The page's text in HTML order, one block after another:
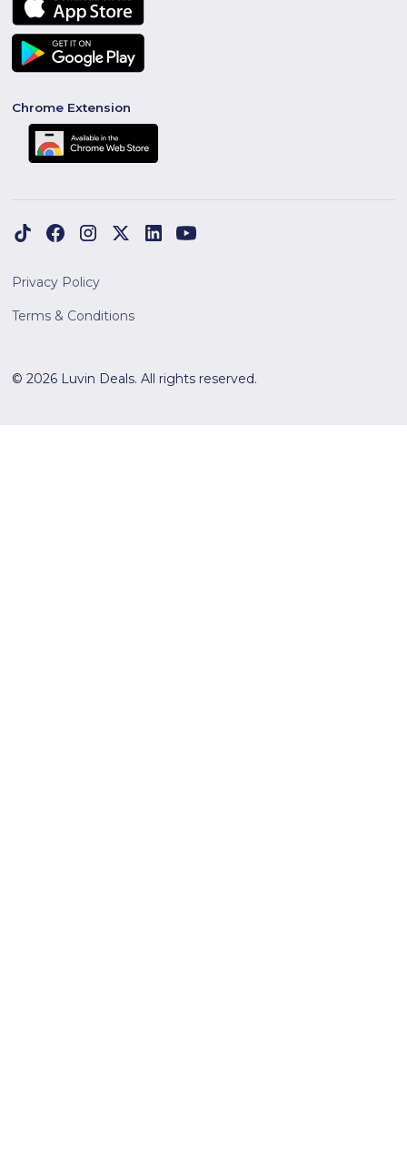
Chrome Extension
© 2026 Luvin Deals. All rights reserved.
Privacy Policy
Terms & Conditions